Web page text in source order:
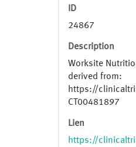
ID
24867
Description
Worksite
derived from:
https://
CT00481897
Lien
https://